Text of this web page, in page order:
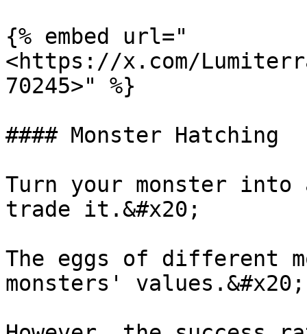
{% embed url="
<https://x.com/
70245>" %}
#### Monster Hatching
Turn your monster
trade it.&#x20;
The eggs of different
monsters' values.&#x20;